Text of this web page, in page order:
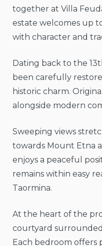
together at Villa
estate welcomes up
with character and
Dating back to the
been carefully
historic charm.
alongside modern
Sweeping views
towards Mount Etna
enjoys a peaceful
remains within easy
Taormina.
At the heart of the
courtyard
Each bedroom offers